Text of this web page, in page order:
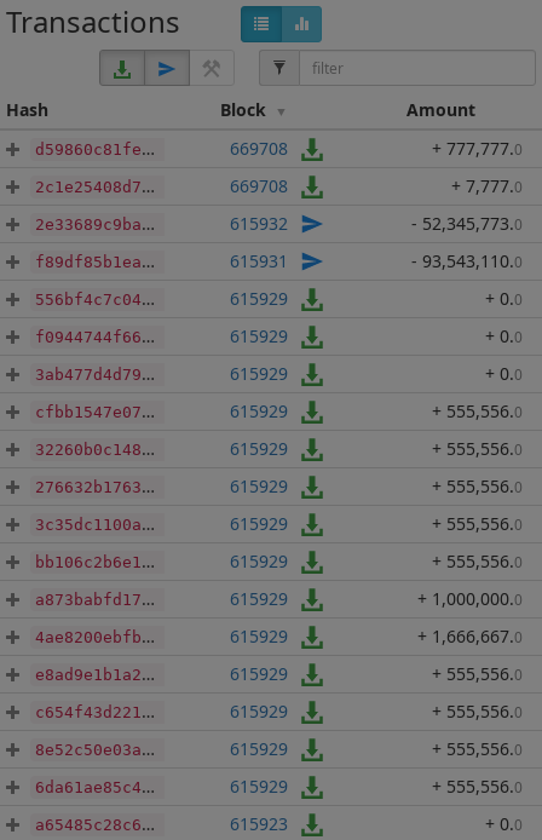
Transactions
Hash Block Amount
d59860c81febc4d1b978d33274da29f294103b7c3b691374313da3d6a4e1ea30 669708 + 777,777.0
2c1e25408d759087222ae9ecbc8133836d55efaf9427c8555ead93da23d3d980 669708 + 7,777.0
2e33689c9baa28d3945e17823c253c8b93ee6e1bbdcbd57784d65435ec9fa46a 615932 - 52,345,773.0
f89df85b1eaa5e7decd699a2b76e1bda643dafb82052040adea7cbc69d9c7b24 615931 - 93,543,110.0
556bf4c7c04f9895c83dc13ce13220505c163bd6f69826c42e99c32fe6414ad1 615929 + 0.0
f0944744f667972c3e2ba5559e893d00de85dff632f79bf1fc414fa7d59f7409 615929 + 0.0
3ab477d4d79fbf56e3d3609f07e7f2dd13db52d9045c96ea87a2f5c5986f7602 615929 + 0.0
cfbb1547e07fcfcf08e67d29ffa50592192ae1f20a2f442e13b7fe1e1fa7f73a 615929 + 555,556.0
32260b0c1481cd16f0796b7a293905b9f1947dfe8c71d1f3e6b9bb625f96a29b 615929 + 555,556.0
276632b17631690055dbfbf71cabb6c5e54e6d6536942dec7bc54822665c3022 615929 + 555,556.0
3c35dc1100a14281d3aae480d94058096b1a6cfef0acd0318a8ce8dbdb475215 615929 + 555,556.0
bb106c2b6e11768e325f43f7f66741d5284596564b94eeb2c81c17e14914d614 615929 + 555,556.0
a873babfd1795468006b45dcccc66e7d47bdc5e1e907feedddae7e5bbfde31f4 615929 + 1,000,000.0
4ae8200ebfbf4e09d56f014d4ec765eeb19ba8a6b256dac596b8ded3622d5a83 615929 + 1,666,667.0
e8ad9e1b1a2dccf9bf294c612c8504972bc87dd561941df92ba0a060bf040ebf 615929 + 555,556.0
c654f43d2211133d83597f64487d288cc15057445ff6b2371632087ef07b8390 615929 + 555,556.0
8e52c50e03a0c7dfb209f997bf0bd5ae94d9f83be3aaaf6e99bc3b522bdeaa79 615929 + 555,556.0
6da61ae85c43a01afcfdf8e0a4f04bdee3f5d0f4b42f1b401d311b67c6b3539f 615929 + 555,556.0
a65485c28c625323c0fdc4435ea044fc720098f5bea8f9103210a3bc8603addb 615923 + 0.0